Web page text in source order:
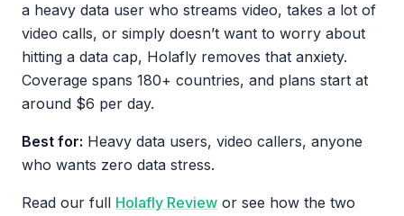
a heavy data user who streams video, takes a lot of
video calls, or simply doesn’t want to worry about
hitting a data cap, Holafly removes that anxiety.
Coverage spans 180+ countries, and plans start at
around $6 per day.
Best for: Heavy data users, video callers, anyone
who wants zero data stress.
Read our full Holafly Review or see how the two